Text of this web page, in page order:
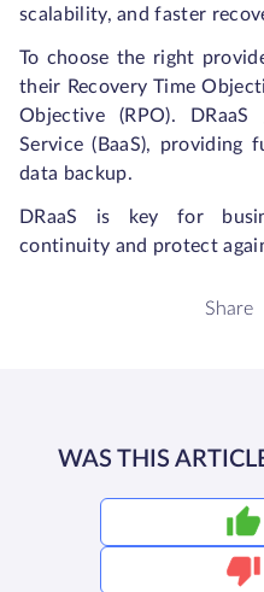
scalability, and faster
To choose the right
their Recovery Time
Objective (RPO).
Service (BaaS), providing
data backup.
DRaaS is key for
continuity and protect
Share
WAS THIS